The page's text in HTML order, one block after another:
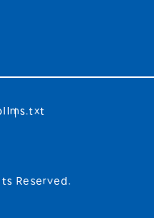
llms.txt
Reserved.